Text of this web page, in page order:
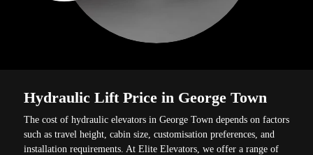
Hydraulic Lift Price in George Town
The cost of hydraulic elevators in George Town depends on factors
such as travel height, cabin size, customisation preferences, and
installation requirements. At Elite Elevators, we offer a range of